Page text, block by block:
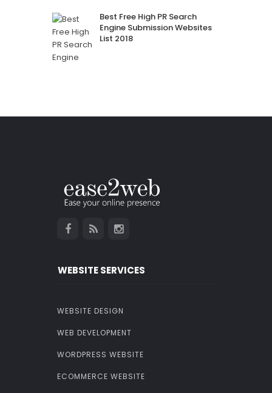
Best Free High PR Search
Engine Submission Websites
List 2018
WEBSITE SERVICES
WEBSITE DESIGN
WEB DEVELOPMENT
WORDPRESS WEBSITE
ECOMMERCE WEBSITE